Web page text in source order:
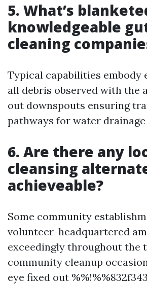
5. What’s
knowledgeable
cleaning
Typical capabilities embody
all debris observed with the
out downspouts ensuring
pathways for water
6. Are there any
cleansing
achieveable?
Some community
volunteer-headquartered
exceedingly throughout the
community cleanup
eye fixed out